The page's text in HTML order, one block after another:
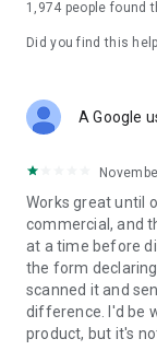
1,974 people found
Did you find this
A Google
Works great until
commercial, and
at a time before
the form
scanned it and
difference. I'd be
product, but it's